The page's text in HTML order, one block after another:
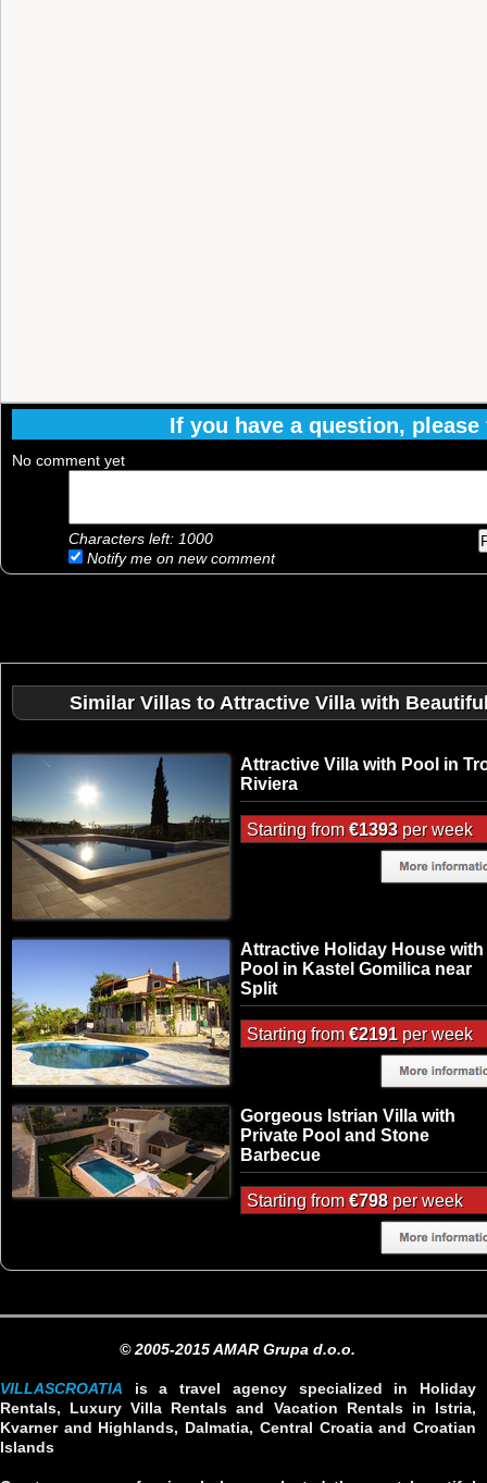
If you have a question,
No comment yet
Characters left: 1000
Notify me on new comment
Similar Villas to Attractive Villa with
Attractive Villa with Pool in
Riviera
Starting from€1393per week
Attractive Holiday House with
Pool in Kastel Gomilica near
Split
Starting from€2191 per week
Gorgeous Istrian Villa with
Private Pool and Stone
Barbecue
Starting from€798per week
© 2005-2015 AMAR Grupa d.o.o.
VILLASCROATIA is a travel agency specialized in Holiday
Rentals, Luxury Villa Rentals and Vacation Rentals in Istria,
Kvarner and Highlands, Dalmatia, Central Croatia and Croatian
Islands